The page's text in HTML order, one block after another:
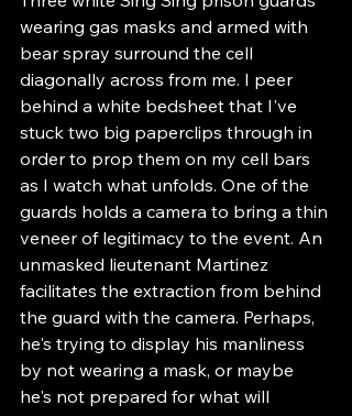
wearing gas masks and armed with
bear spray surround the cell
diagonally across from me. I peer
behind a white bedsheet that I've
stuck two big paperclips through in
order to prop them on my cell bars
as I watch what unfolds. One of the
guards holds a camera to bring a thin
veneer of legitimacy to the event. An
unmasked lieutenant Martinez
facilitates the extraction from behind
the guard with the camera. Perhaps,
he's trying to display his manliness
by not wearing a mask, or maybe
he's not prepared for what will